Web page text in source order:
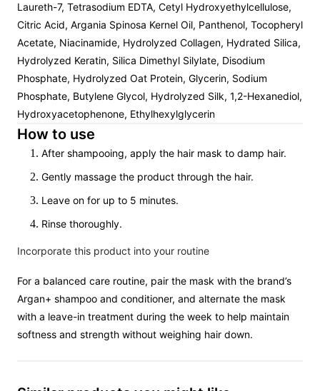
Laureth-7, Tetrasodium EDTA, Cetyl Hydroxyethylcellulose,
Citric Acid, Argania Spinosa Kernel Oil, Panthenol, Tocopheryl
Acetate, Niacinamide, Hydrolyzed Collagen, Hydrated Silica,
Hydrolyzed Keratin, Silica Dimethyl Silylate, Disodium
Phosphate, Hydrolyzed Oat Protein, Glycerin, Sodium
Phosphate, Butylene Glycol, Hydrolyzed Silk, 1,2-Hexanediol,
Hydroxyacetophenone, Ethylhexylglycerin
How to use
After shampooing, apply the hair mask to damp hair.
Gently massage the product through the hair.
Leave on for up to 5 minutes.
Rinse thoroughly.
Incorporate this product into your routine
For a balanced care routine, pair the mask with the brand’s
Argan+ shampoo and conditioner, and alternate the mask
with a leave-in treatment during the week to help maintain
softness and strength without weighing hair down.